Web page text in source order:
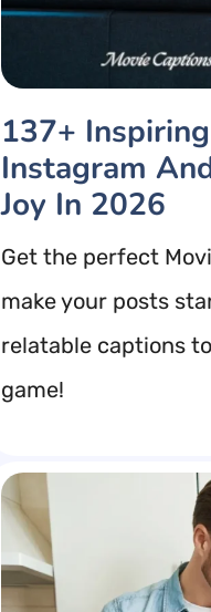
137+
Instagram
Joy In 2026
Get the perfect
make your posts
relatable captions
game!